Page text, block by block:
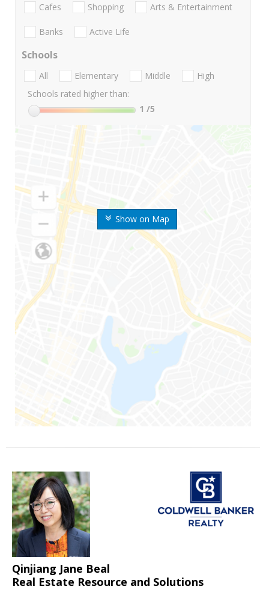
Show on Map
Cafes Shopping Arts & Entertainment
Banks Active Life
Schools
All Elementary Middle
High
Schools rated higher than:
1 /5
Qinjiang Jane Beal
Real Estate Resource and Solutions